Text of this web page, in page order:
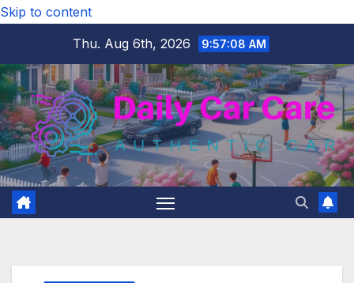
Skip to content
Thu. Aug 6th, 2026
9:57:10 AM